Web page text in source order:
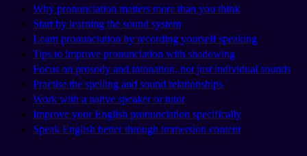
Why pronunciation matters more than you think
Start by learning the sound system
Learn pronunciation by recording yourself speaking
Tips to improve pronunciation with shadowing
Focus on prosody and intonation, not just individual sounds
Practise the spelling and sound relationships
Work with a native speaker or tutor
Improve your English pronunciation specifically
Speak English better through immersion content